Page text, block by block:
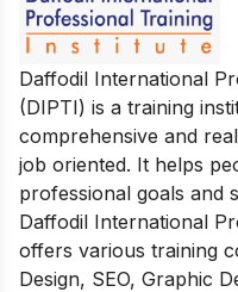
Daffodil International
(DIPTI) is a training
comprehensive and
job oriented. It helps
professional goals and
Daffodil International
offers various training
Design, SEO, Graphic